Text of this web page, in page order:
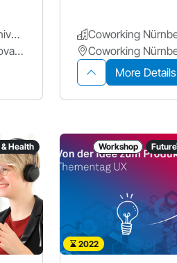
Friedrich-Alexander-Universität Erlangen-Nürnberg.
d.hip Digital Health Innovation Platform
Coworking
Coworking
More Details
Health Workshop
2022